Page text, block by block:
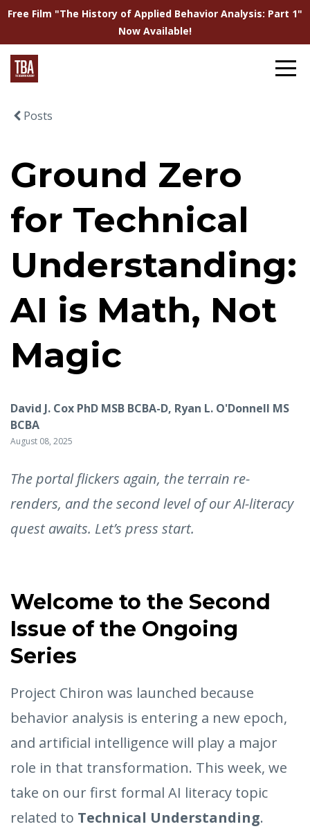
Free Film "The History of Applied Behavior Analysis: Part 1"
Now Available!
Posts
Ground Zero
for Technical
Understanding:
AI is Math, Not
Magic
David J. Cox PhD MSB BCBA-D, Ryan L. O'Donnell MS
BCBA
August 08, 2025
The portal flickers again, the terrain re-
renders, and the second level of our AI-literacy
quest awaits. Let’s press start.
Welcome to the Second
Issue of the Ongoing
Series
Project Chiron was launched because
behavior analysis is entering a new epoch,
and artificial intelligence will play a major
role in that transformation. This week, we
take on our first formal AI literacy topic
related to Technical Understanding.